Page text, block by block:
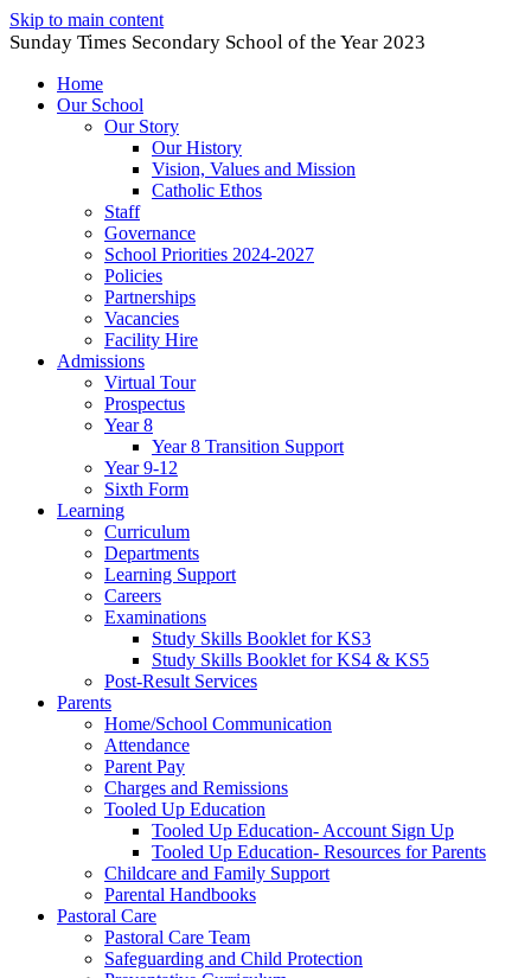
Skip to main content
Sunday Times Secondary School of the Year 2023
Home
Our School
Our Story
Our History
Vision, Values and Mission
Catholic Ethos
Staff
Governance
School Priorities 2024-2027
Policies
Partnerships
Vacancies
Facility Hire
Admissions
Virtual Tour
Prospectus
Year 8
Year 8 Transition Support
Year 9-12
Sixth Form
Learning
Curriculum
Departments
Learning Support
Careers
Examinations
Study Skills Booklet for KS3
Study Skills Booklet for KS4 & KS5
Post-Result Services
Parents
Home/School Communication
Attendance
Parent Pay
Charges and Remissions
Tooled Up Education
Tooled Up Education- Account Sign Up
Tooled Up Education- Resources for Parents
Childcare and Family Support
Parental Handbooks
Pastoral Care
Pastoral Care Team
Safeguarding and Child Protection